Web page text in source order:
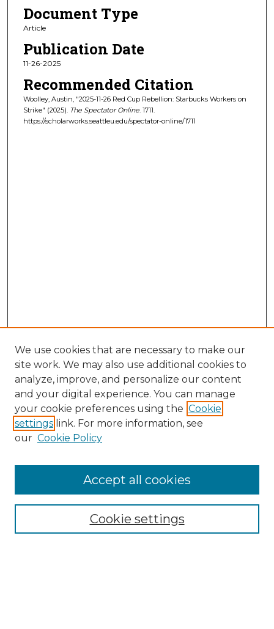
Document Type
Article
Publication Date
11-26-2025
Recommended Citation
Woolley, Austin, "2025-11-26 Red Cup Rebellion: Starbucks Workers on
Strike" (2025). The Spectator Online. 1711.
https://scholarworks.seattleu.edu/spectator-online/1711
Collections
Authors
We use cookies that are necessary to make our
site work. We may also use additional cookies to
analyze, improve, and personalize our content
and your digital experience. You can manage
your cookie preferences using the Cookie
settings link. For more information, see
our Cookie Policy
Cookie settings
Accept all cookies